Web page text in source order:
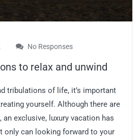
No Responses
to relax and unwind
tribulations of life, it’s important
yourself. Although there are
exclusive, luxury vacation has
only can looking forward to your